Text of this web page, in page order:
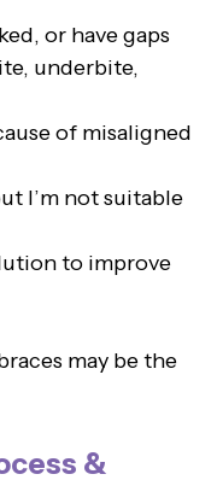
or have gaps
underbite,
of misaligned
I’m not suitable
to improve
may be the
&